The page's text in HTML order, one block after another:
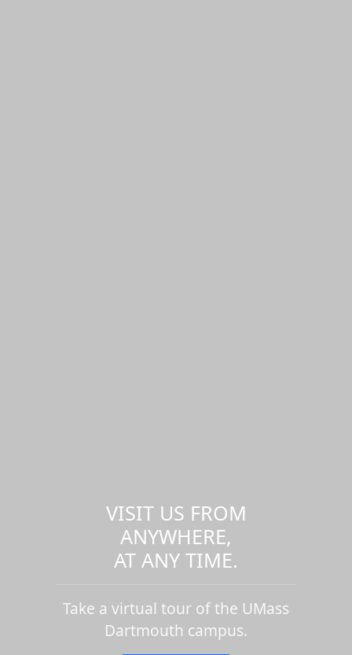
VISIT US FROM
ANYWHERE,
AT ANY TIME.
Take a virtual tour of the UMass
Dartmouth campus.